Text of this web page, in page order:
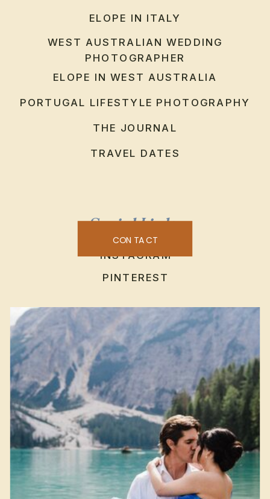
WEST AUSTRALIAN WEDDING
PHOTOGRAPHER
ELOPE IN ITALY
ELOPE IN WEST AUSTRALIA
PORTUGAL LIFESTYLE PHOTOGRAPHY
THE JOURNAL
TRAVEL DATES
Social Links
INSTAGRAM
PINTEREST
CONTACT